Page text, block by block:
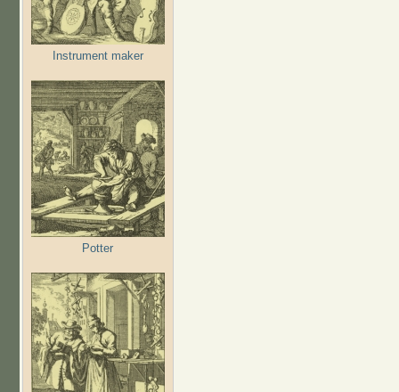
Instrument maker
Potter